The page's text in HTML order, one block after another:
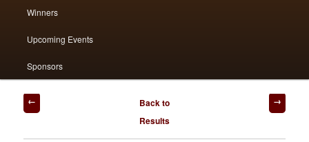
Winners
Upcoming Events
Sponsors
Post
navigation
Back to
Results